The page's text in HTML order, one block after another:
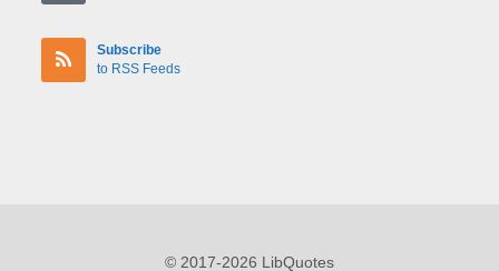
Subscribe
to RSS Feeds
© 2017-2026 LibQuotes